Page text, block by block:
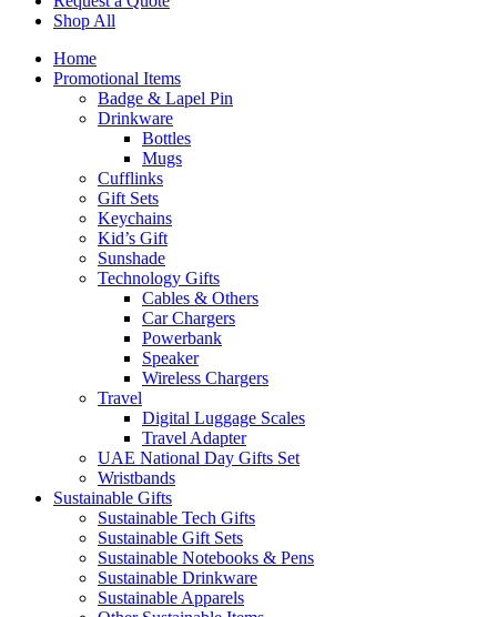
Shop All
Home
Promotional Items
Badge & Lapel Pin
Drinkware
Bottles
Mugs
Cufflinks
Gift Sets
Keychains
Kid’s Gift
Sunshade
Technology Gifts
Cables & Others
Car Chargers
Powerbank
Speaker
Wireless Chargers
Travel
Digital Luggage Scales
Travel Adapter
UAE National Day Gifts Set
Wristbands
Sustainable Gifts
Sustainable Tech Gifts
Sustainable Gift Sets
Sustainable Notebooks & Pens
Sustainable Drinkware
Sustainable Apparels